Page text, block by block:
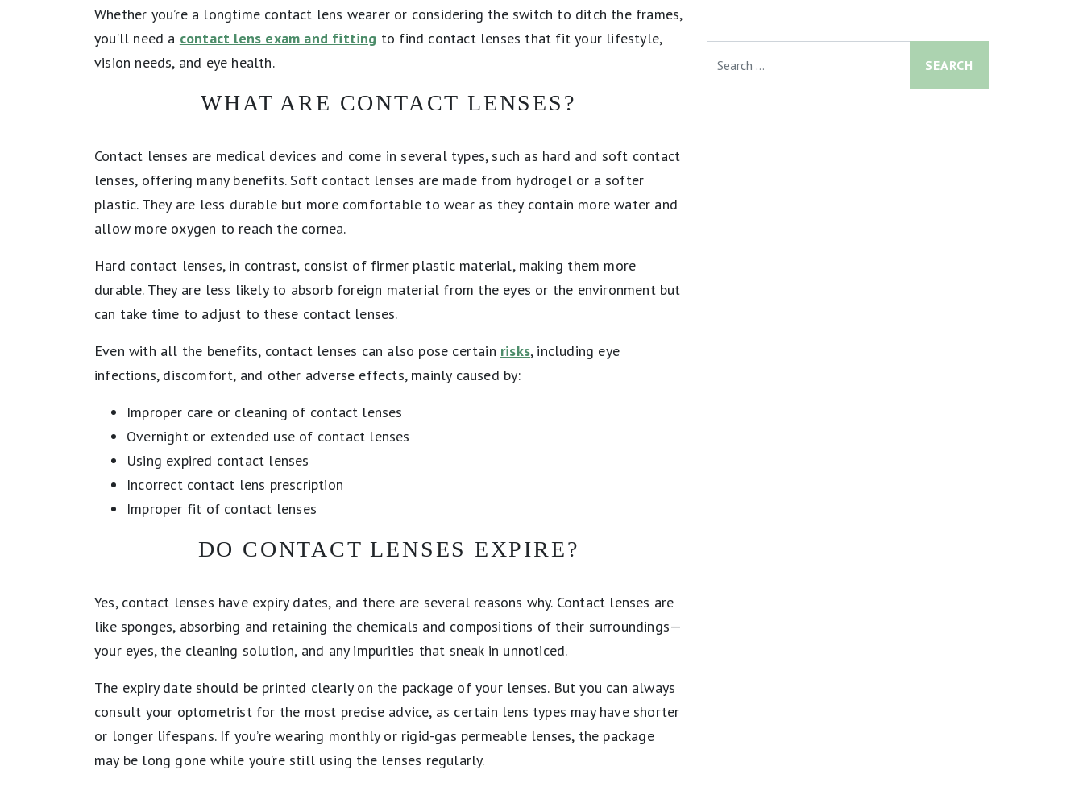
Whether you’re a longtime contact lens wearer or considering the switch to ditch the frames,
you’ll need a contact lens exam and fitting to find contact lenses that fit your lifestyle,
vision needs, and eye health.
WHAT ARE CONTACT LENSES?
Contact lenses are medical devices and come in several types, such as hard and soft contact
lenses, offering many benefits. Soft contact lenses are made from hydrogel or a softer
plastic. They are less durable but more comfortable to wear as they contain more water and
allow more oxygen to reach the cornea.
Hard contact lenses, in contrast, consist of firmer plastic material, making them more
durable. They are less likely to absorb foreign material from the eyes or the environment but
can take time to adjust to these contact lenses.
Even with all the benefits, contact lenses can also pose certain risks, including eye
infections, discomfort, and other adverse effects, mainly caused by:
Improper care or cleaning of contact lenses
Overnight or extended use of contact lenses
Using expired contact lenses
Incorrect contact lens prescription
Improper fit of contact lenses
DO CONTACT LENSES EXPIRE?
Yes, contact lenses have expiry dates, and there are several reasons why. Contact lenses are
like sponges, absorbing and retaining the chemicals and compositions of their surroundings—
your eyes, the cleaning solution, and any impurities that sneak in unnoticed.
The expiry date should be printed clearly on the package of your lenses. But you can always
consult your optometrist for the most precise advice, as certain lens types may have shorter
or longer lifespans. If you’re wearing monthly or rigid-gas permeable lenses, the package
may be long gone while you’re still using the lenses regularly.